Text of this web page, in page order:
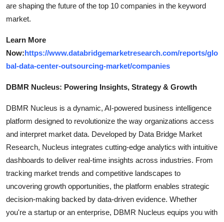
are shaping the future of the top 10 companies in the keyword
market.
Learn More
Now:https://www.databridgemarketresearch.com/reports/glo
bal-data-center-outsourcing-market/companies
DBMR Nucleus: Powering Insights, Strategy & Growth
DBMR Nucleus is a dynamic, AI-powered business intelligence
platform designed to revolutionize the way organizations access
and interpret market data. Developed by Data Bridge Market
Research, Nucleus integrates cutting-edge analytics with intuitive
dashboards to deliver real-time insights across industries. From
tracking market trends and competitive landscapes to
uncovering growth opportunities, the platform enables strategic
decision-making backed by data-driven evidence. Whether
you're a startup or an enterprise, DBMR Nucleus equips you with